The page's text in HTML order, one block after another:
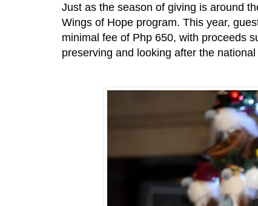
Just as the season of giving is around
Wings of Hope program. This year,
minimal fee of Php 650, with proceeds
preserving and looking after the national